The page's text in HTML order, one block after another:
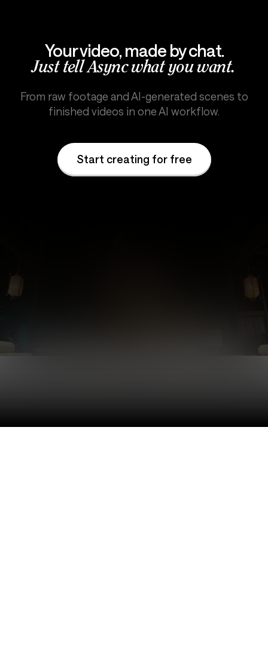
Your video, made by chat.
Just tell Async what you want.
From raw footage and AI-generated scenes to
finished videos in one AI workflow.
Start creating for free